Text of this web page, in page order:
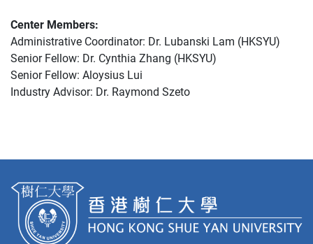
Center Members:
Administrative Coordinator: Dr. Lubanski Lam (HKSYU)
Senior Fellow: Dr. Cynthia Zhang (HKSYU)
Senior Fellow: Aloysius Lui
Industry Advisor: Dr. Raymond Szeto